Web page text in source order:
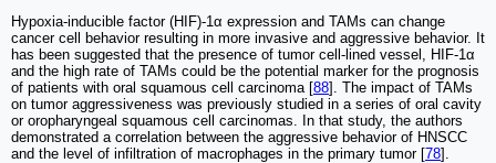
Hypoxia-inducible factor (HIF)-1α expression and TAMs can change
cancer cell behavior resulting in more invasive and aggressive behavior. It
has been suggested that the presence of tumor cell-lined vessel, HIF-1α
and the high rate of TAMs could be the potential marker for the prognosis
of patients with oral squamous cell carcinoma [88]. The impact of TAMs
on tumor aggressiveness was previously studied in a series of oral cavity
or oropharyngeal squamous cell carcinomas. In that study, the authors
demonstrated a correlation between the aggressive behavior of HNSCC
and the level of infiltration of macrophages in the primary tumor [78].